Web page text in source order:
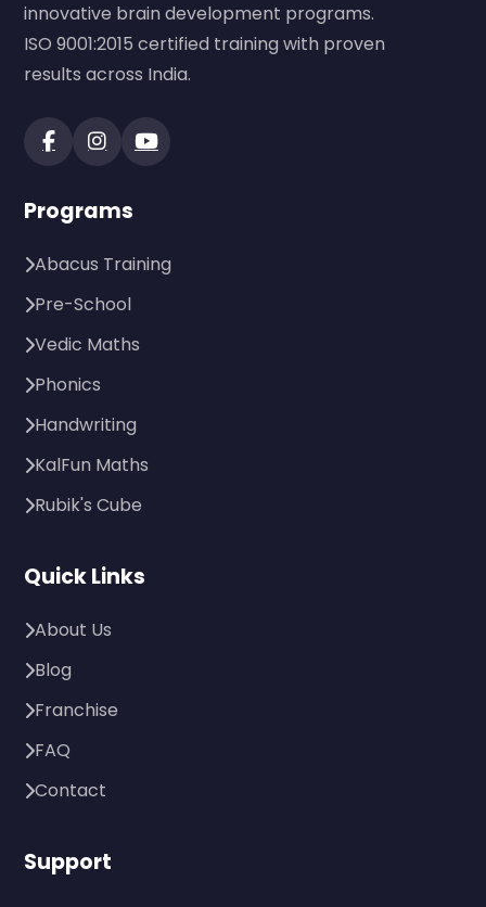
innovative brain development programs.
ISO 9001:2015 certified training with proven
results across India.
Programs
Abacus Training
Pre-School
Vedic Maths
Phonics
Handwriting
KalFun Maths
Rubik's Cube
Quick Links
About Us
Blog
Franchise
FAQ
Contact
Support